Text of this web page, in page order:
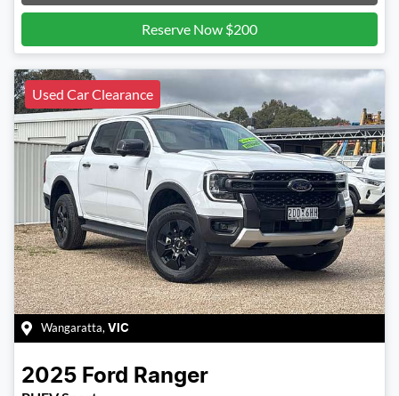
Reserve Now $200
Used Car Clearance
Wangaratta, VIC
2025 Ford Ranger